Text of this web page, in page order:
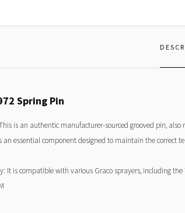
Spring Pin
is an authentic manufacturer-sourced grooved pin,
an essential component designed to maintain the correct
It is compatible with various Graco sprayers, including the